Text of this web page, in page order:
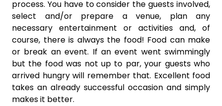
process. You have to consider the guests involved,
select and/or prepare a venue, plan any
necessary entertainment or activities and, of
course, there is always the food! Food can make
or break an event. If an event went swimmingly
but the food was not up to par, your guests who
arrived hungry will remember that. Excellent food
takes an already successful occasion and simply
makes it better.